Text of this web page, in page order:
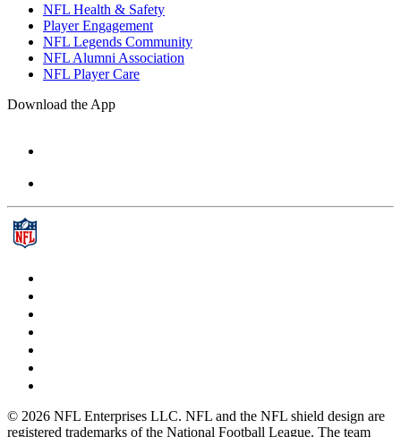
NFL Health & Safety
Player Engagement
NFL Legends Community
NFL Alumni Association
NFL Player Care
Download the App
© 2026 NFL Enterprises LLC. NFL and the NFL shield design are
registered trademarks of the National Football League. The team